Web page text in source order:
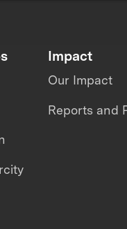
Impact
Our Impact
Reports and